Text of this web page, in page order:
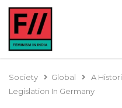
Society Global
A
Legislation In Germany